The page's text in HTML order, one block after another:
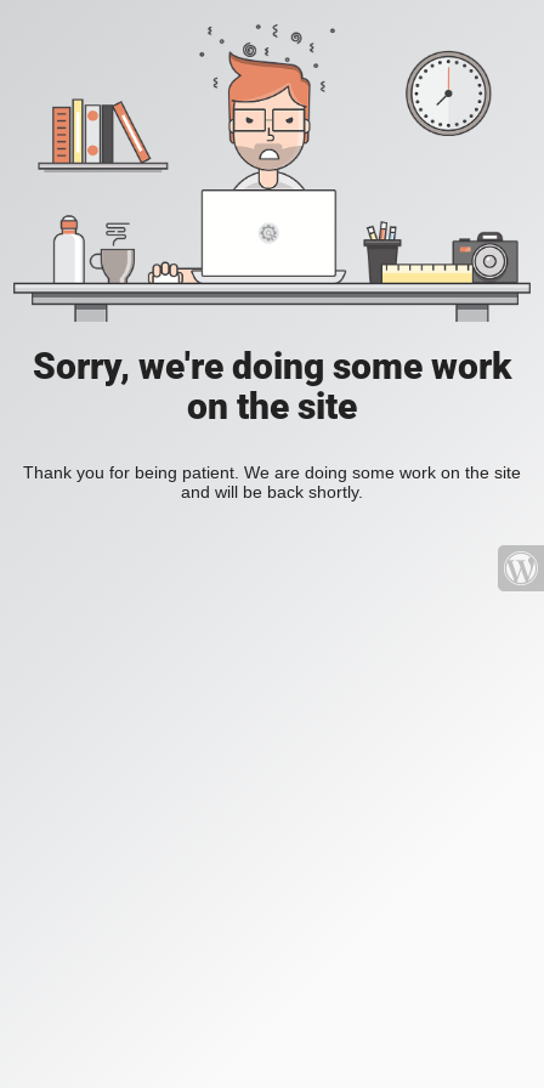
Sorry, we're doing some work
on the site
Thank you for being patient. We are doing some work on the site
and will be back shortly.